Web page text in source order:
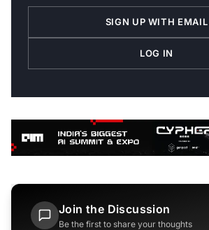
SIGN UP WITH EMAIL
LOG IN
Join the Discussion
Be the first to share your thoughts